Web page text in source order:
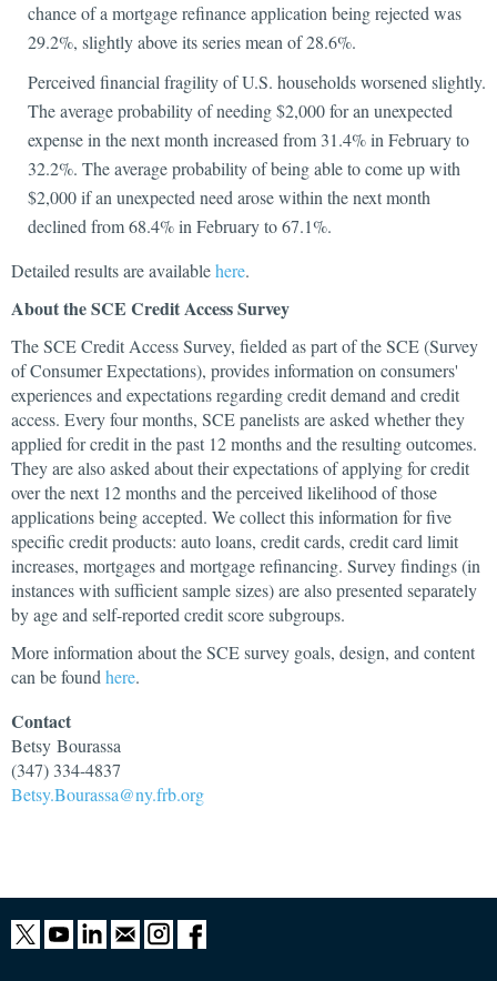
chance of a mortgage refinance application being rejected was
29.2%, slightly above its series mean of 28.6%.
Perceived financial fragility of U.S. households worsened slightly.
The average probability of needing $2,000 for an unexpected
expense in the next month increased from 31.4% in February to
32.2%. The average probability of being able to come up with
$2,000 if an unexpected need arose within the next month
declined from 68.4% in February to 67.1%.
Detailed results are availablehere.
About the SCE Credit Access Survey
The SCE Credit Access Survey, fielded as part of the SCE (Survey
of Consumer Expectations), provides information on consumers'
experiences and expectations regarding credit demand and credit
access. Every four months, SCE panelists are asked whether they
applied for credit in the past 12 months and the resulting outcomes.
They are also asked about their expectations of applying for credit
over the next 12 months and the perceived likelihood of those
applications being accepted. We collect this information for five
specific credit products: auto loans, credit cards, credit card limit
increases, mortgages and mortgage refinancing. Survey findings (in
instances with sufficient sample sizes) are also presented separately
by age and self-reported credit score subgroups.
More information about the SCE survey goals, design, and content
can be found here.
Contact
Betsy Bourassa
(347) 334-4837
Betsy.Bourassa@ny.frb.org